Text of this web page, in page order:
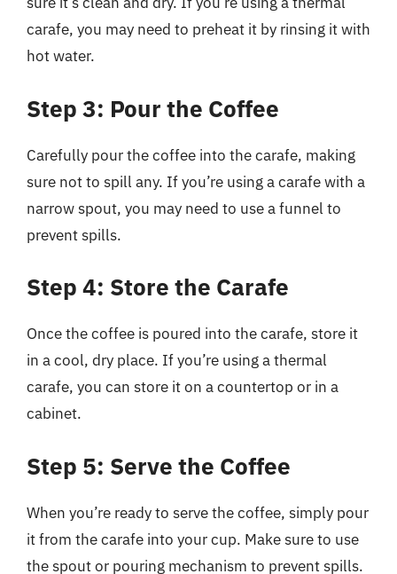
carafe, you may need to preheat it by rinsing it with
hot water.
Step 3: Pour the Coffee
Carefully pour the coffee into the carafe, making
sure not to spill any. If you’re using a carafe with a
narrow spout, you may need to use a funnel to
prevent spills.
Step 4: Store the Carafe
Once the coffee is poured into the carafe, store it
in a cool, dry place. If you’re using a thermal
carafe, you can store it on a countertop or in a
cabinet.
Step 5: Serve the Coffee
When you’re ready to serve the coffee, simply pour
it from the carafe into your cup. Make sure to use
the spout or pouring mechanism to prevent spills.